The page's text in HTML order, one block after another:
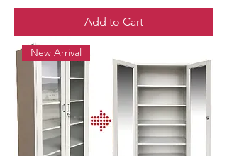
Add to Cart
New Arrival